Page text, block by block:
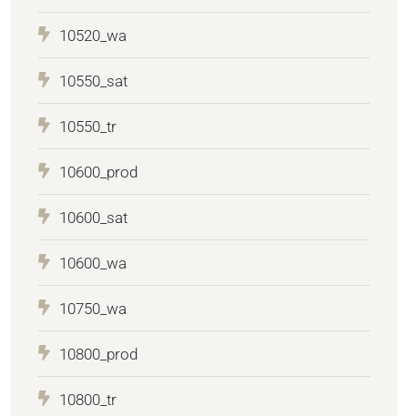
10520_wa
10550_sat
10550_tr
10600_prod
10600_sat
10600_wa
10750_wa
10800_prod
10800_tr